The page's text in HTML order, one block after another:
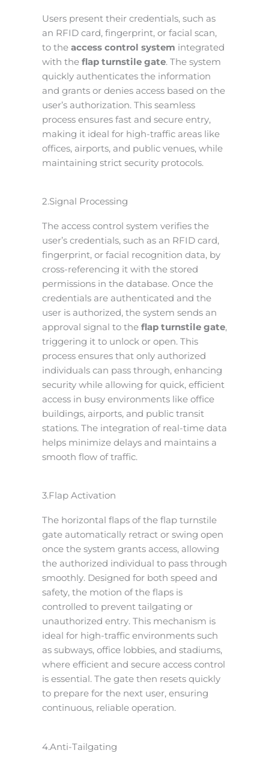
Users present their credentials, such as
an RFID card, fingerprint, or facial scan,
to the access control system integrated
with the flap turnstile gate. The system
quickly authenticates the information
and grants or denies access based on the
user’s authorization. This seamless
process ensures fast and secure entry,
making it ideal for high-traffic areas like
offices, airports, and public venues, while
maintaining strict security protocols.
2.Signal Processing
The access control system verifies the
user’s credentials, such as an RFID card,
fingerprint, or facial recognition data, by
cross-referencing it with the stored
permissions in the database. Once the
credentials are authenticated and the
user is authorized, the system sends an
approval signal to the flap turnstile gate,
triggering it to unlock or open. This
process ensures that only authorized
individuals can pass through, enhancing
security while allowing for quick, efficient
access in busy environments like office
buildings, airports, and public transit
stations. The integration of real-time data
helps minimize delays and maintains a
smooth flow of traffic.
3.Flap Activation
The horizontal flaps of the flap turnstile
gate automatically retract or swing open
once the system grants access, allowing
the authorized individual to pass through
smoothly. Designed for both speed and
safety, the motion of the flaps is
controlled to prevent tailgating or
unauthorized entry. This mechanism is
ideal for high-traffic environments such
as subways, office lobbies, and stadiums,
where efficient and secure access control
is essential. The gate then resets quickly
to prepare for the next user, ensuring
continuous, reliable operation.
4.Anti-Tailgating